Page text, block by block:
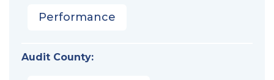
Performance
Audit County: